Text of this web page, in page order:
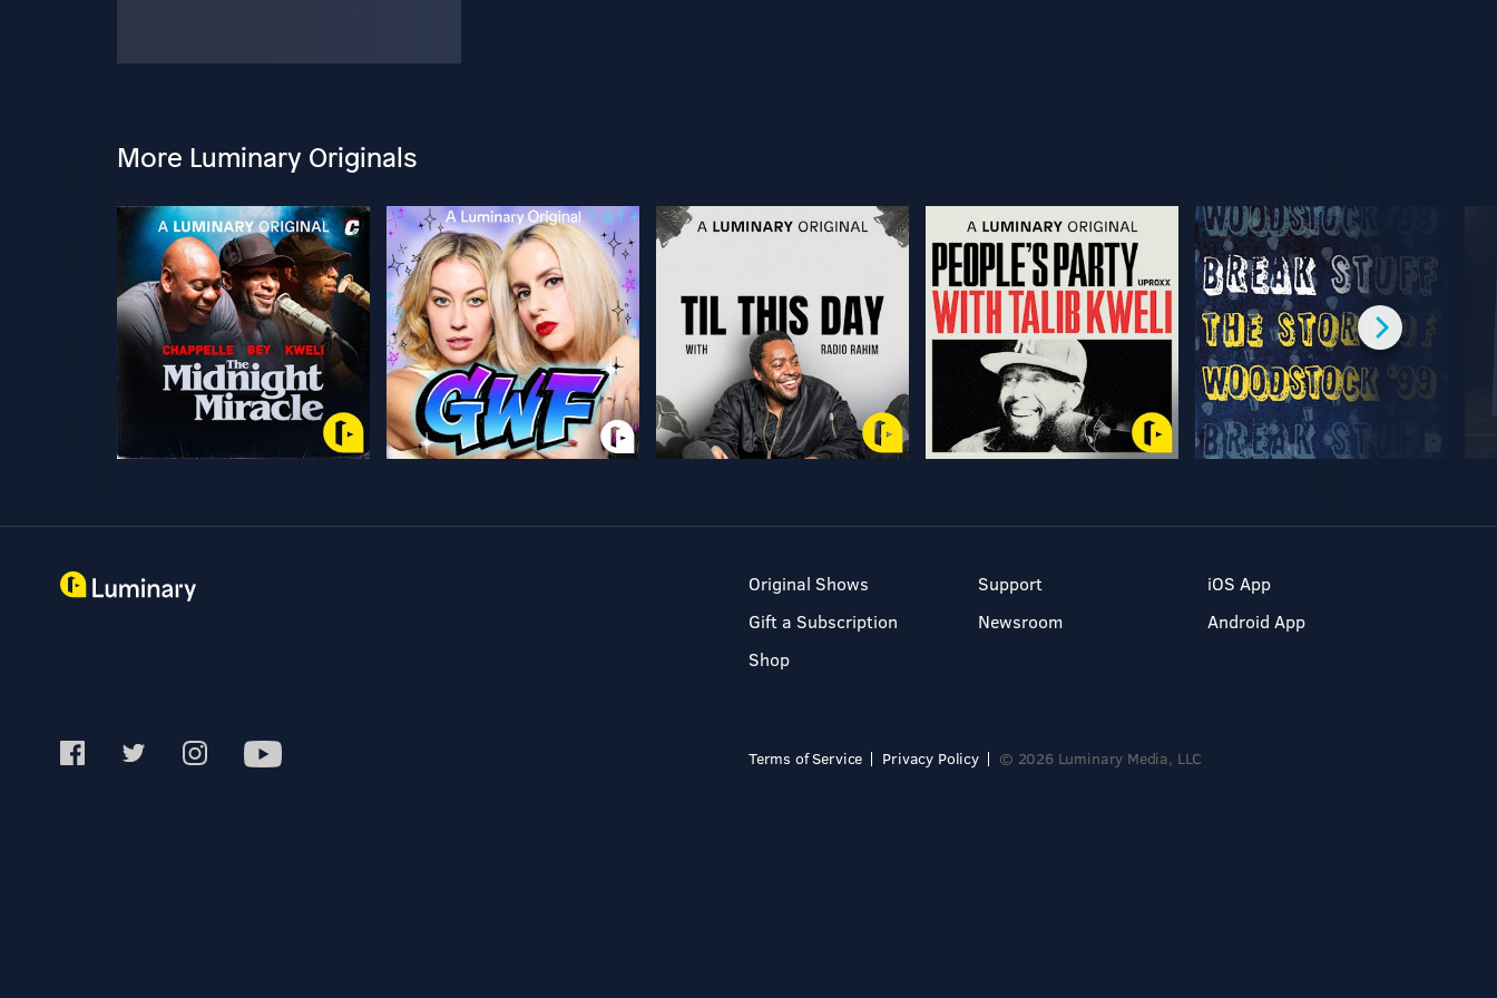
More Luminary Originals
Original Shows
Gift a Subscription
Shop
Support
Newsroom
iOS App
Android App
Terms of Service Privacy Policy © 2026 Luminary Media, LLC